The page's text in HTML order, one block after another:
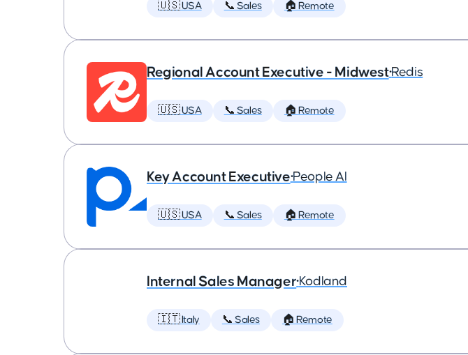
🇺🇸 USA 📞 Sales 🏠 Remote
Regional Account Executive - Midwest•Redis
🇺🇸 USA 📞 Sales 🏠 Remote
Key Account Executive•People AI
🇺🇸 USA 📞 Sales 🏠 Remote
Internal Sales Manager•Kodland
🇮🇹 Italy 📞 Sales 🏠 Remote